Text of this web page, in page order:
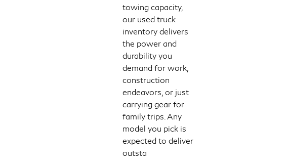
towing capacity,
our used truck
inventory delivers
the power and
durability you
demand for work,
construction
endeavors, or just
carrying gear for
family trips. Any
model you pick is
expected to deliver
outsta